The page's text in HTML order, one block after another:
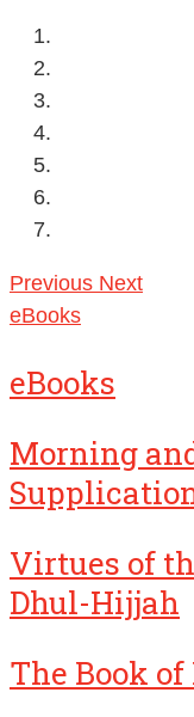
Previous Next
eBooks
eBooks
Morning
Virtues of
Dhul-Hijjah
The Book